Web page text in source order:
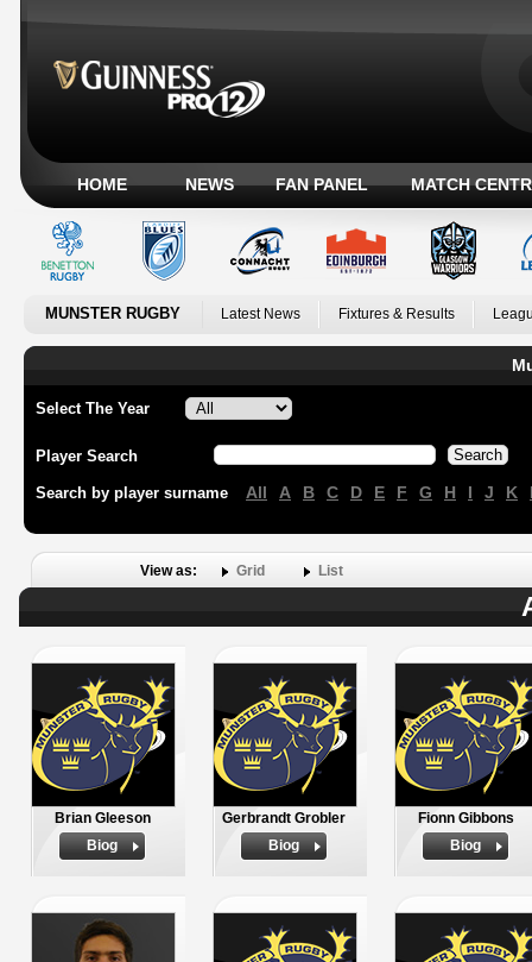
HOME NEWS FAN PANEL MATCH
MUNSTER RUGBY Latest News Fixtures & Results
Select The Year
Player Search
Search by player surname All A B C D E F G H I J K
View as: Grid List
Brian Gleeson
Biog
Gerbrandt Grobler
Biog
Fionn Gibbons
Biog